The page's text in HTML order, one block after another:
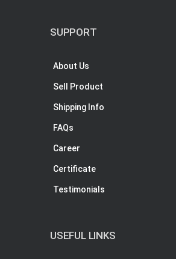
SUPPORT
About Us
Sell Product
Shipping Info
FAQs
Career
Certificate
Testimonials
USEFUL LINKS